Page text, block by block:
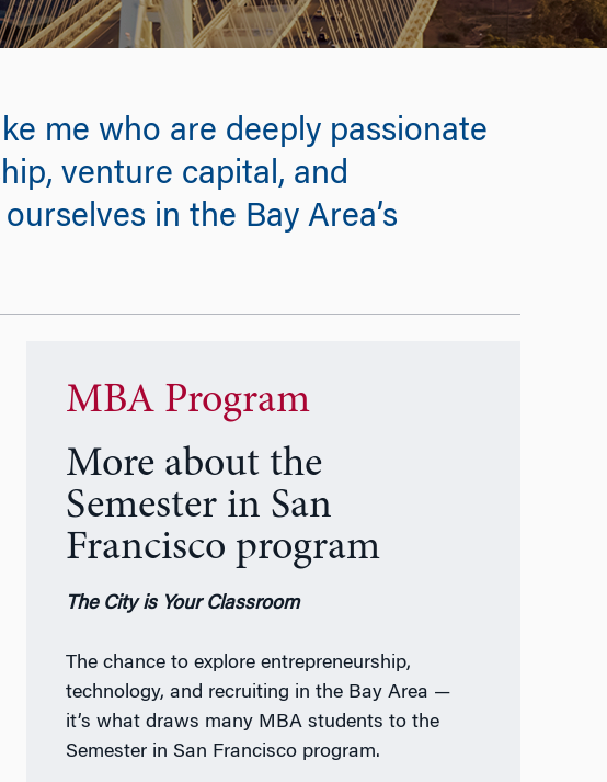
me who are deeply passionate
venture capital, and
in the Bay Area’s
MBA Program
More about the
Semester in San
Francisco program
The City is Your Classroom
The chance to explore entrepreneurship,
technology, and recruiting in the Bay Area —
it’s what draws many MBA students to the
Semester in San Francisco program.